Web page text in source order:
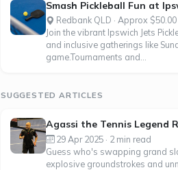
Smash Pickleball Fun at
Redbank QLD · Approx $50.00
Join the vibrant Ipswich Jets
and inclusive gatherings like
game.Tournaments and...
SUGGESTED ARTICLES
Agassi the Tennis Legend
29 Apr 2025 · 2 min read
Guess who's swapping grand
explosive groundstrokes and